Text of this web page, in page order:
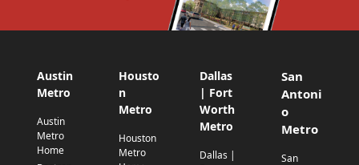
Austin
Metro
Austin
Metro
Home
Housto
n
Metro
Houston
Metro
Dallas
| Fort
Worth
Metro
Dallas |
San
Antoni
o
Metro
San